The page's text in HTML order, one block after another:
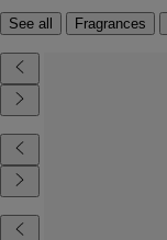
See all Fragrances